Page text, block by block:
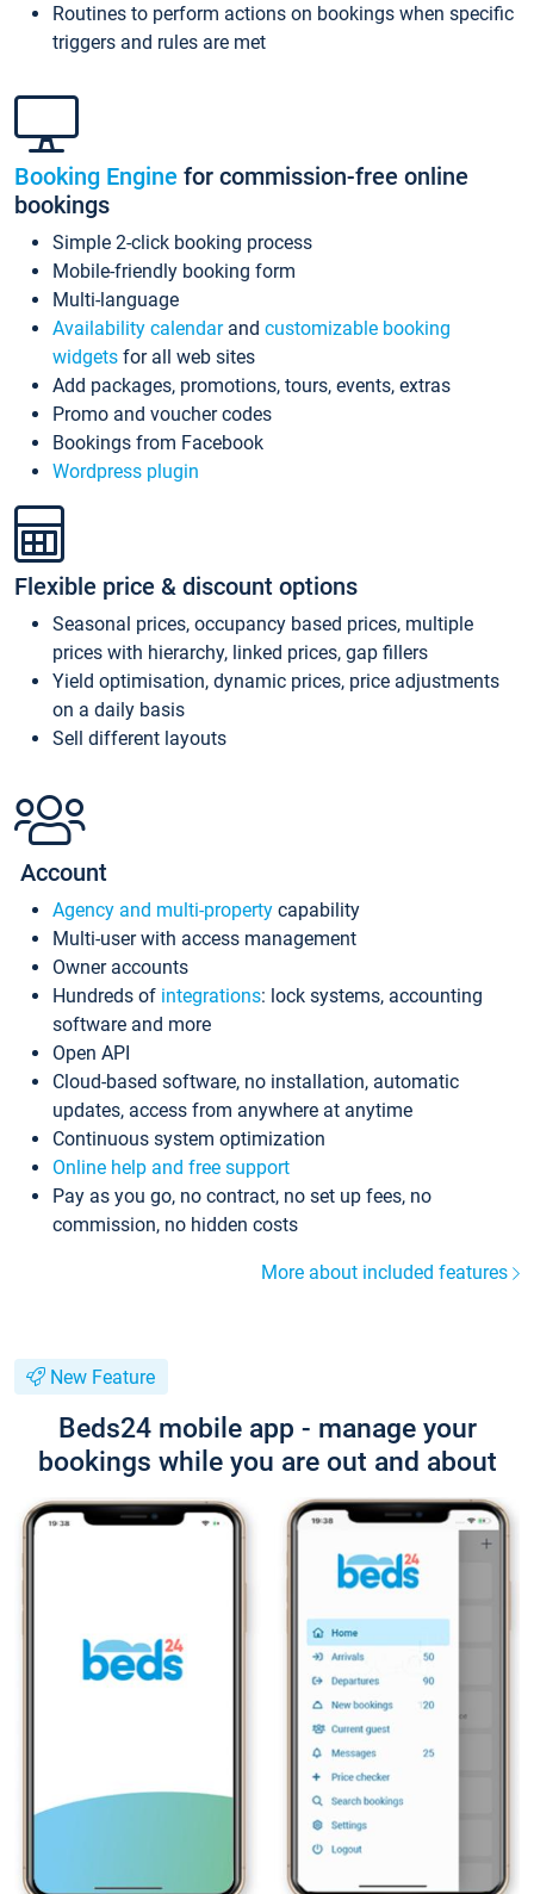
Routines to perform actions on bookings when specific
triggers and rules are met
Booking Engine for commission-free online
bookings
Simple 2-click booking process
Mobile-friendly booking form
Multi-language
Availability calendarand customizable booking
widgets for all web sites
Add packages, promotions, tours, events, extras
Promo and voucher codes
Bookings from Facebook
Wordpress plugin
Flexible price & discount options
Seasonal prices, occupancy based prices, multiple
prices with hierarchy, linked prices, gap fillers
Yield optimisation, dynamic prices, price adjustments
on a daily basis
Sell different layouts
Account
Agency and multi-property capability
Multi-user with access management
Owner accounts
Hundreds of integrations: lock systems, accounting
software and more
Open API
Cloud-based software, no installation, automatic
updates, access from anywhere at anytime
Continuous system optimization
Online help and free support
Pay as you go, no contract, no set up fees, no
commission, no hidden costs
More about included features
New Feature
Beds24 mobile app - manage your
bookings while you are out and about